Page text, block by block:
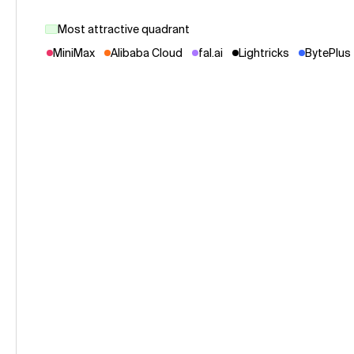
Most attractive quadrant
MiniMax
Alibaba Cloud fal.ai Lightricks BytePlus